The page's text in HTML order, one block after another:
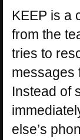
KEEP is a
from the
tries to
messages
Instead of
else’s